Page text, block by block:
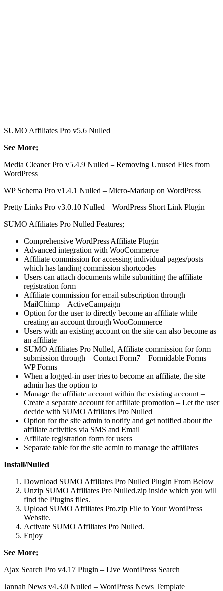
SUMO Affiliates Pro v5.6 Nulled
See More;
Media Cleaner Pro v5.4.9 Nulled – Removing Unused Files from
WordPress
WP Schema Pro v1.4.1 Nulled – Micro-Markup on WordPress
Pretty Links Pro v3.0.10 Nulled – WordPress Short Link Plugin
SUMO Affiliates Pro Nulled Features;
Comprehensive WordPress Affiliate Plugin
Advanced integration with WooCommerce
Affiliate commission for accessing individual pages/posts
which has landing commission shortcodes
Users can attach documents while submitting the affiliate
registration form
Affiliate commission for email subscription through –
MailChimp – ActiveCampaign
Option for the user to directly become an affiliate while
creating an account through WooCommerce
Users with an existing account on the site can also become as
an affiliate
SUMO Affiliates Pro Nulled, Affiliate commission for form
submission through – Contact Form7 – Formidable Forms –
WP Forms
When a logged-in user tries to become an affiliate, the site
admin has the option to –
Manage the affiliate account within the existing account –
Create a separate account for affiliate promotion – Let the user
decide with SUMO Affiliates Pro Nulled
Option for the site admin to notify and get notified about the
affiliate activities via SMS and Email
Affiliate registration form for users
Separate table for the site admin to manage the affiliates
Install/Nulled
Download SUMO Affiliates Pro Nulled Plugin From Below
Unzip SUMO Affiliates Pro Nulled.zip inside which you will
find the Plugins files.
Upload SUMO Affiliates Pro.zip File to Your WordPress
Website.
Activate SUMO Affiliates Pro Nulled.
Enjoy
See More;
Ajax Search Pro v4.17 Plugin – Live WordPress Search
Jannah News v4.3.0 Nulled – WordPress News Template